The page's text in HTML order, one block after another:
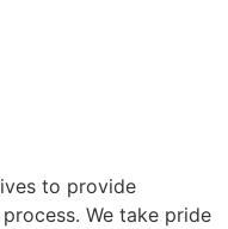
to provide
We take pride